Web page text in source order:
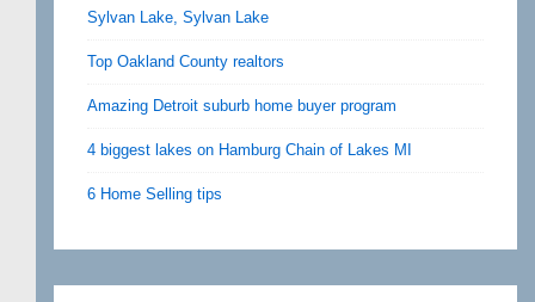
Sylvan Lake, Sylvan Lake
Top Oakland County realtors
Amazing Detroit suburb home buyer program
4 biggest lakes on Hamburg Chain of Lakes MI
6 Home Selling tips